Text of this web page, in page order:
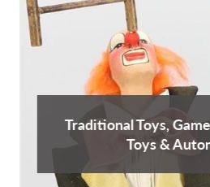
Traditional Toys,
Toys &